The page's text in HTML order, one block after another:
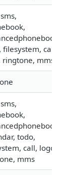
call,
ringtone, mms
todo,
call, logo,
mms